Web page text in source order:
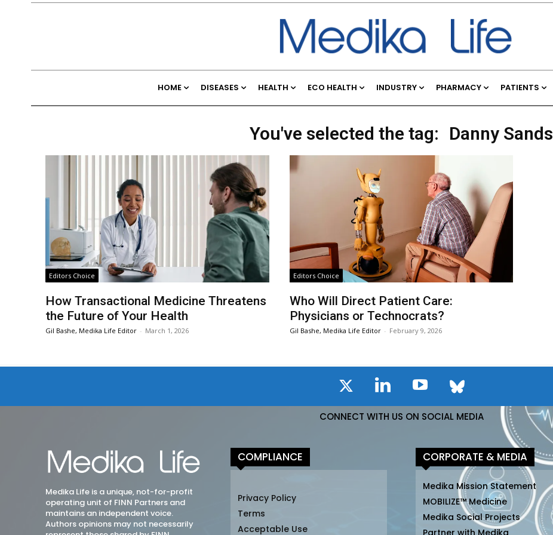
HOME DISEASES HEALTH ECO HEALTH INDUSTRY PHARMACY PATIENTS
You've selected the tag: Danny Sands
Editors Choice
How Transactional Medicine Threatens
the Future of Your Health
Gil Bashe, Medika Life Editor - March 1, 2026
Editors Choice
Who Will Direct Patient Care:
Physicians or Technocrats?
Gil Bashe, Medika Life Editor - February 9, 2026
CONNECT WITH US ON SOCIAL MEDIA
Medika Life is a unique, not-for-profit
operating unit of FINN Partners and
maintains an independent voice.
Authors opinions may not necessarily
COMPLIANCE
Privacy Policy
Terms
Acceptable Use
CORPORATE & MEDIA
Medika Mission Statement
MOBILIZE™ Medicine
Medika Social Projects